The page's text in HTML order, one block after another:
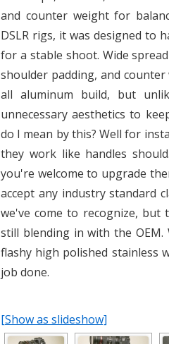
and counter weight for
DSLR rigs, it was designed to
for a stable shoot. Wide
shoulder padding, and
all aluminum build, but
unnecessary aesthetics to
do I mean by this? Well for
they work like handles
you're welcome to upgrade
accept any industry standard
we've come to recognize,
still blending in with the
flashy high polished stainless
job done.
[Show as slideshow]